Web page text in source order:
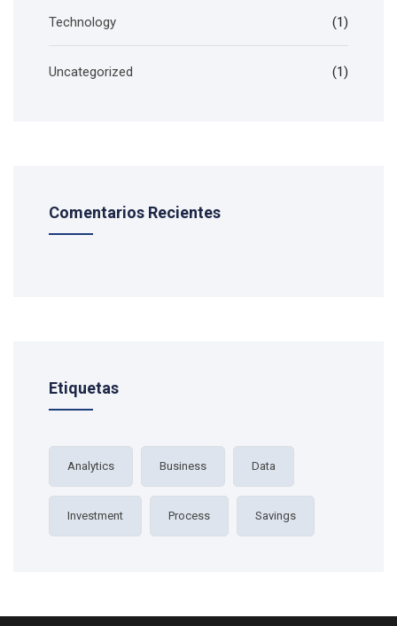
Technology (1)
Uncategorized (1)
Comentarios Recientes
Etiquetas
Analytics Business Data
Investment Process Savings